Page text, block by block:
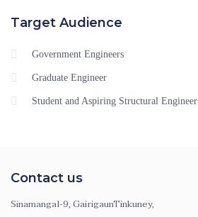
Target Audience
Government Engineers
Graduate Engineer
Student and Aspiring Structural Engineer
Contact us
Sinamangal-9, GairigaunTinkuney,